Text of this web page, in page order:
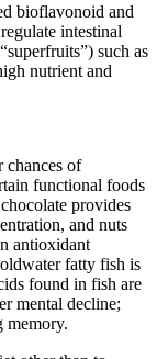
bioflavonoid and
intestinal
such as
nutrient and
chances of
functional foods
provides
and nuts
antioxidant
fatty fish is
found in fish are
mental decline;
memory.